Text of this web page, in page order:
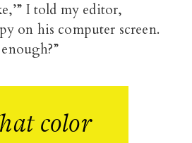
I told my editor,
on his computer screen.
color